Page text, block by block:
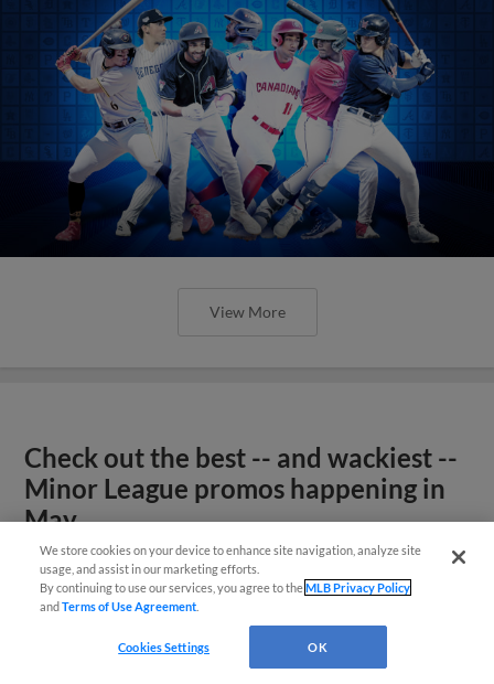
View More
Check out the best -- and wackiest --
Minor League promos happening in
May
We store cookies on your device to enhance site navigation, analyze site
usage, and assist in our marketing efforts.
By continuing to use our services, you agree to theMLB Privacy Policy
andTerms of Use Agreement
Cookies Settings OK